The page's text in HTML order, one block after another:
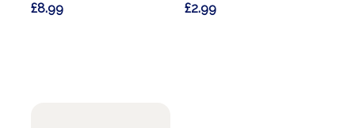
£8.99 £2.99